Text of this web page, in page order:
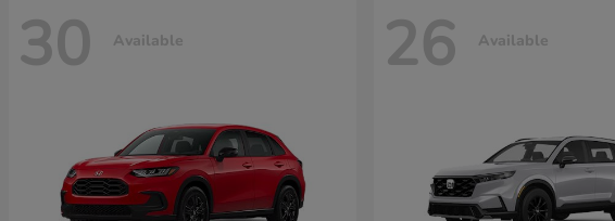
30 Available 26 Available